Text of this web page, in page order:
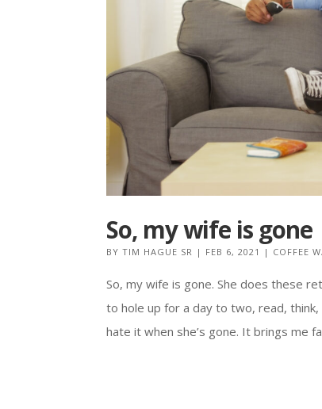
So, my wife is gone
BYTIM HAGUE SR | FEB 6, 2021 | COFFEE
So, my wife is gone. She does these
to hole up for a day to two, read,
hate it when she’s gone. It brings me